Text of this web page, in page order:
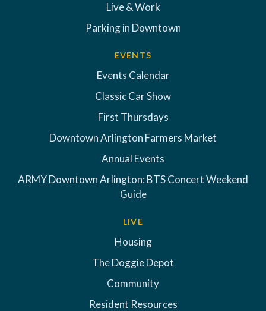
Live & Work
Parking in Downtown
EVENTS
Events Calendar
Classic Car Show
First Thursdays
Downtown Arlington Farmers Market
Annual Events
ARMY Downtown Arlington: BTS Concert Weekend
Guide
LIVE
Housing
The Doggie Depot
Community
Resident Resources